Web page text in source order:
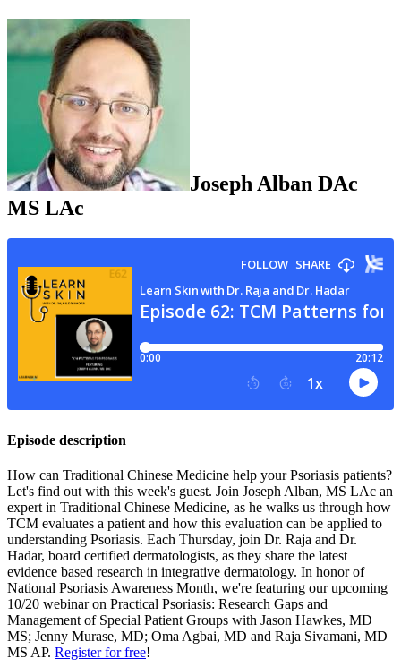
Joseph Alban DAc
MS LAc
Episode description
How can Traditional Chinese Medicine help your Psoriasis patients?
Let's find out with this week's guest. Join Joseph Alban, MS LAc an
expert in Traditional Chinese Medicine, as he walks us through how
TCM evaluates a patient and how this evaluation can be applied to
understanding Psoriasis. Each Thursday, join Dr. Raja and Dr.
Hadar, board certified dermatologists, as they share the latest
evidence based research in integrative dermatology. In honor of
National Psoriasis Awareness Month, we're featuring our upcoming
10/20 webinar on Practical Psoriasis: Research Gaps and
Management of Special Patient Groups with Jason Hawkes, MD
MS; Jenny Murase, MD; Oma Agbai, MD and Raja Sivamani, MD
MS AP. Register for free!